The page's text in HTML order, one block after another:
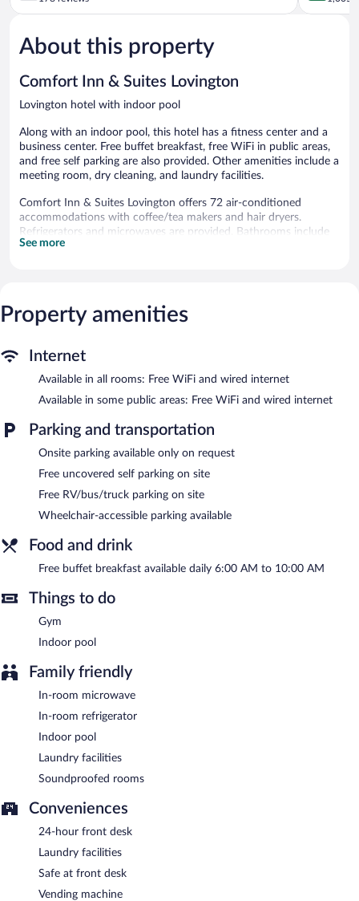
of
Good,
178
of
About this property
Comfort Inn & Suites Lovington
Lovington hotel with indoor pool
Along with an indoor pool, this hotel has a fitness center and a
business center. Free buffet breakfast, free WiFi in public areas,
and free self parking are also provided. Other amenities include a
meeting room, dry cleaning, and laundry facilities.
Comfort Inn & Suites Lovington offers 72 air-conditioned
accommodations with coffee/tea makers and hair dryers.
Refrigerators and microwaves are provided. Bathrooms include
shower/tub combinations and complimentary toiletries.
Recreational amenities at the hotel include an indoor pool and a
Comfort Inn & Suites Lovington features an indoor pool and a
fitness center. Wired and wireless Internet access is
a meeting room. A complimentary breakfast is offered each
morning. This business-friendly hotel also offers a terrace,
barbecue grills, and a vending machine. Complimentary
uncovered self parking is available on site.
A complimentary buffet breakfast is served each morning
between 6 AM and 10 AM.
See more
Property amenities
Internet
Available in all rooms: Free WiFi and wired internet
Available in some public areas: Free WiFi and wired internet
Parking and transportation
Onsite parking available only on request
Free uncovered self parking on site
Free RV/bus/truck parking on site
Wheelchair-accessible parking available
Food and drink
Free buffet breakfast available daily 6:00 AM to 10:00 AM
Things to do
Gym
Indoor pool
Family friendly
In-room microwave
In-room refrigerator
Indoor pool
Laundry facilities
Soundproofed rooms
Conveniences
24-hour front desk
Laundry facilities
Safe at front desk
Vending machine